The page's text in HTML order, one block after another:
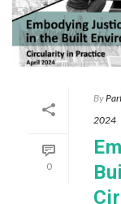
0
By
2024